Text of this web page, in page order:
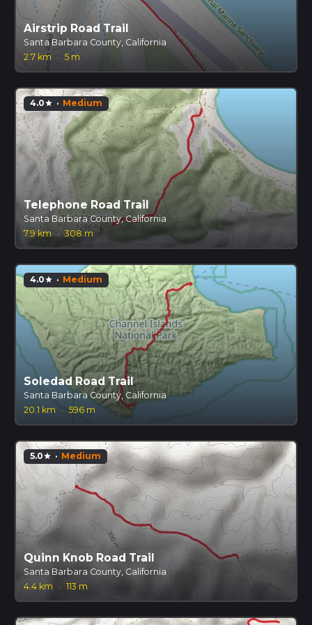
Airstrip Road Trail
Santa Barbara County, California
2.7 km
· 5 m
4.0star · Medium
Telephone Road Trail
Santa Barbara County, California
7.9 km
· 308 m
4.0star · Medium
Soledad Road Trail
Santa Barbara County, California
20.1 km
· 596 m
5.0star · Medium
Quinn Knob Road Trail
Santa Barbara County, California
4.4 km
· 113 m